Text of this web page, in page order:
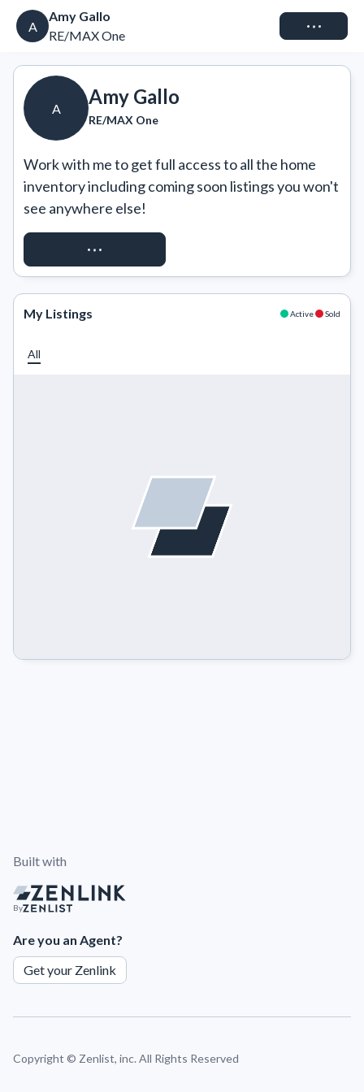
A
Amy Gallo
RE/MAX One
Connect
A
Amy Gallo
RE/MAX One
Work with me to get full access to all the home
inventory including coming soon listings you won't
see anywhere else!
REQUEST ACCESS
My Listings Active Sold
All
Built with
By
Are you an Agent?
Get your Zenlink
Copyright © Zenlist, inc. All Rights Reserved